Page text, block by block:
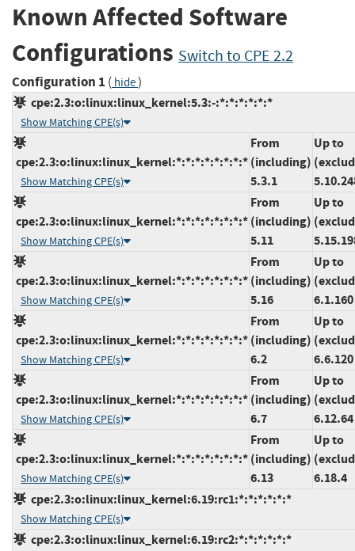
Known Affected Software
Configurations Switch to CPE 2.2
Configuration 1 ( hide)
cpe:2.3:o:linux:linux_kernel:5.3:-:*:*:*:*:*:*
Show Matching CPE(s)
cpe:2.3:o:linux:linux_kernel:*:*:*:*:*:*:*:*
Show Matching CPE(s)
From
(including)
5.3.1
Up to
cpe:2.3:o:linux:linux_kernel:*:*:*:*:*:*:*:*
Show Matching CPE(s)
From
(including)
5.11
Up to
cpe:2.3:o:linux:linux_kernel:*:*:*:*:*:*:*:*
Show Matching CPE(s)
From
(including)
5.16
Up to
6.1.160
cpe:2.3:o:linux:linux_kernel:*:*:*:*:*:*:*:*
Show Matching CPE(s)
From
(including)
6.2
Up to
6.6.120
cpe:2.3:o:linux:linux_kernel:*:*:*:*:*:*:*:*
Show Matching CPE(s)
From
(including)
6.7
Up to
6.12.64
cpe:2.3:o:linux:linux_kernel:*:*:*:*:*:*:*:*
Show Matching CPE(s)
From
(including)
6.13
Up to
6.18.4
cpe:2.3:o:linux:linux_kernel:6.19:rc1:*:*:*:*:*:*
Show Matching CPE(s)
cpe:2.3:o:linux:linux_kernel:6.19:rc2:*:*:*:*:*:*